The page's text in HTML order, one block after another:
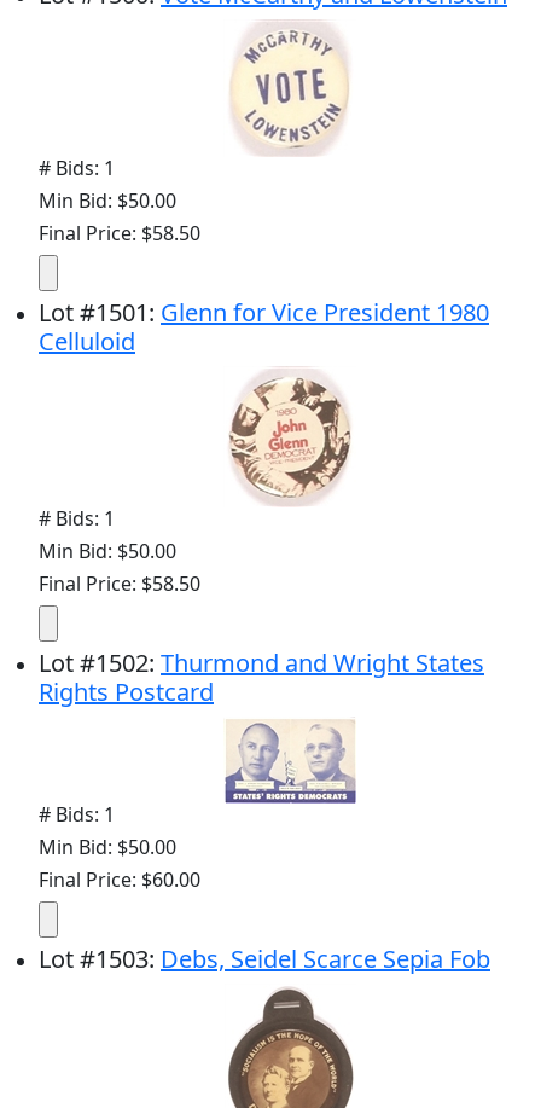
# Bids: 1
Min Bid: $50.00
Final Price: $58.50
Lot#1501: Glenn for Vice President 1980
Celluloid
# Bids: 1
Min Bid: $50.00
Final Price: $58.50
Lot#1502: Thurmond and Wright States
Rights Postcard
# Bids: 1
Min Bid: $50.00
Final Price: $60.00
Lot#1503: Debs, Seidel Scarce Sepia Fob